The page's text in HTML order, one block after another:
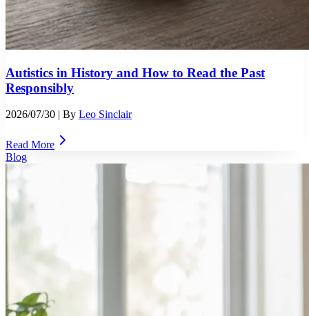
Autistics in History and How to Read the Past
Responsibly
2026/07/30 | By Leo Sinclair
Read More
Blog